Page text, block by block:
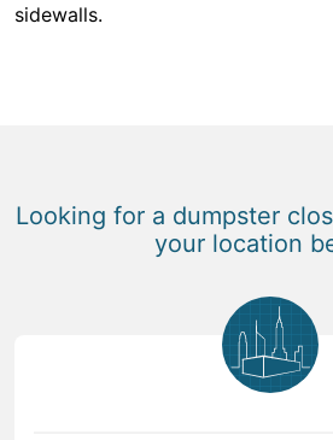
sidewalls.
Looking for a dumpster
your location